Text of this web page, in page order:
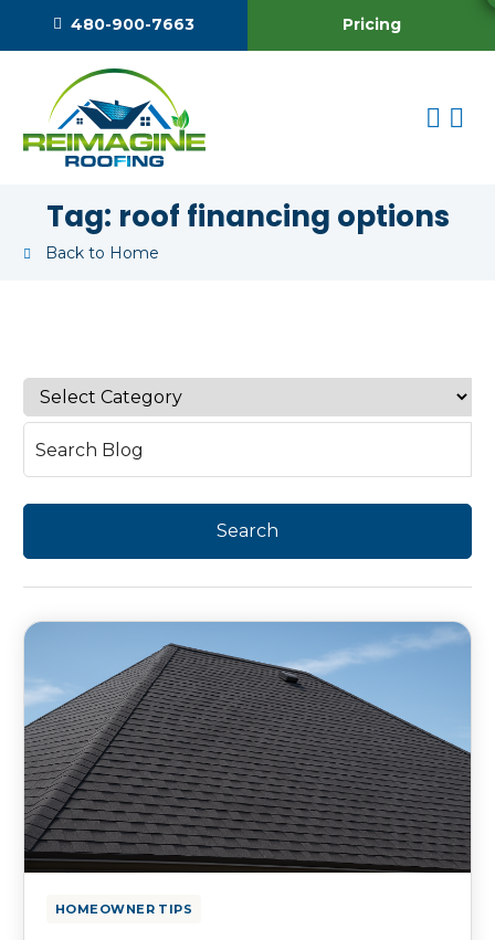
480-900-7663 Pricing
Tag: roof financing options
Back to Home
HOMEOWNER TIPS